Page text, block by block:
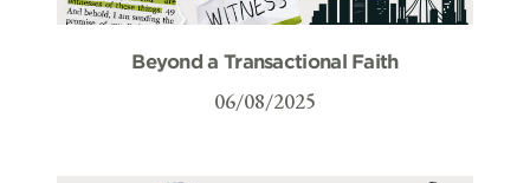
Beyond a Transactional Faith
06/08/2025